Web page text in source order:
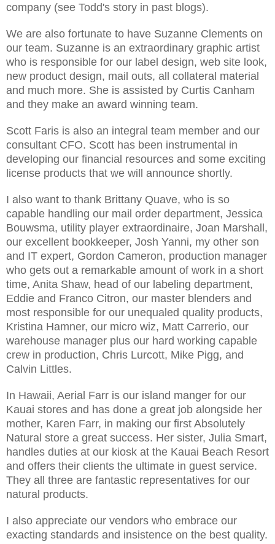
company (see Todd's story in past blogs).
We are also fortunate to have Suzanne Clements on
our team. Suzanne is an extraordinary graphic artist
who is responsible for our label design, web site look,
new product design, mail outs, all collateral material
and much more. She is assisted by Curtis Canham
and they make an award winning team.
Scott Faris is also an integral team member and our
consultant CFO. Scott has been instrumental in
developing our financial resources and some exciting
license products that we will announce shortly.
I also want to thank Brittany Quave, who is so
capable handling our mail order department, Jessica
Bouwsma, utility player extraordinaire, Joan Marshall,
our excellent bookkeeper, Josh Yanni, my other son
and IT expert, Gordon Cameron, production manager
who gets out a remarkable amount of work in a short
time, Anita Shaw, head of our labeling department,
Eddie and Franco Citron, our master blenders and
most responsible for our unequaled quality products,
Kristina Hamner, our micro wiz, Matt Carrerio, our
warehouse manager plus our hard working capable
crew in production, Chris Lurcott, Mike Pigg, and
Calvin Littles.
In Hawaii, Aerial Farr is our island manger for our
Kauai stores and has done a great job alongside her
mother, Karen Farr, in making our first Absolutely
Natural store a great success. Her sister, Julia Smart,
handles duties at our kiosk at the Kauai Beach Resort
and offers their clients the ultimate in guest service.
They all three are fantastic representatives for our
natural products.
I also appreciate our vendors who embrace our
exacting standards and insistence on the best quality.